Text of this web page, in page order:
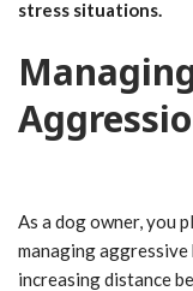
stress situations.
As a dog owner, you
managing aggressive
increasing distance